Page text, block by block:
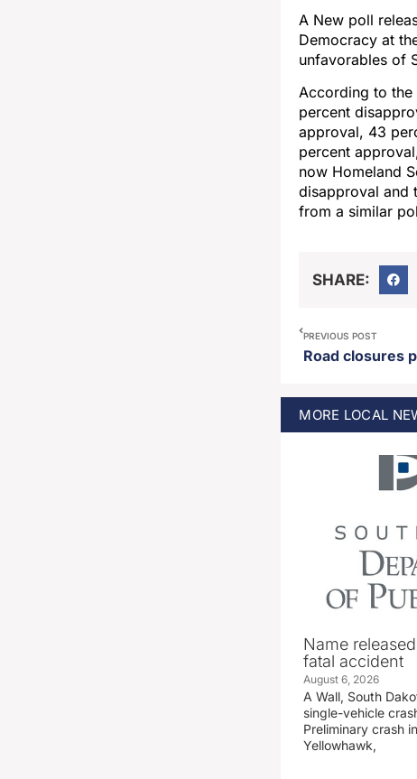
A New poll
Democracy at
unfavorables of
According to the
percent
approval, 43
percent
now Homeland
disapproval and
from a similar
SHARE:
PREVIOUS POST
MORE LOCAL
Name
fatal accident
August 6, 2026
A Wall, South
single-vehicle
Preliminary crash
Yellowhawk,